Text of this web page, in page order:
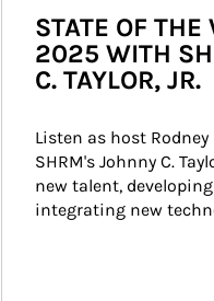
STATE OF THE
2025 WITH
C. TAYLOR, JR.
Listen as host
SHRM's Johnny C.
new talent,
integrating new